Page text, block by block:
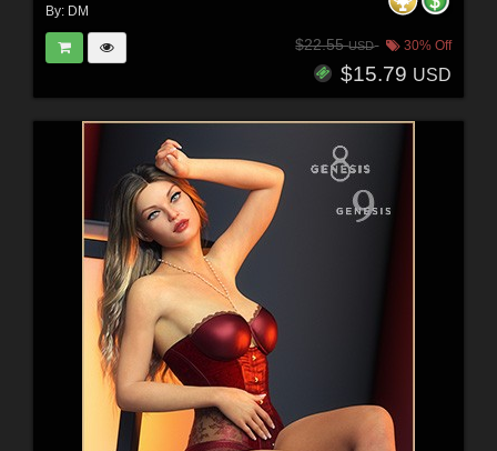
By: DM
$22.55USD 30% Off
$15.79 USD